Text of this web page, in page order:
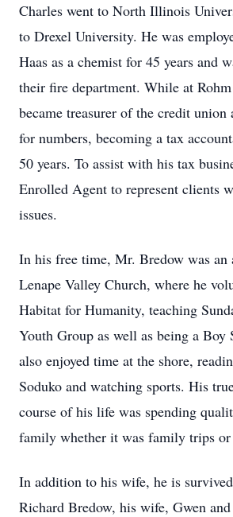
Charles went to North Illinois
to Drexel University. He was
Haas as a chemist for 45 years and
their fire department. While at
became treasurer of the credit union
for numbers, becoming a tax
50 years. To assist with his tax
Enrolled Agent to represent clients
issues.
In his free time, Mr. Bredow was an
Lenape Valley Church, where he
Habitat for Humanity, teaching
Youth Group as well as being a Boy
also enjoyed time at the shore,
Soduko and watching sports. His
course of his life was spending
family whether it was family trips or
In addition to his wife, he is
Richard Bredow, his wife, Gwen